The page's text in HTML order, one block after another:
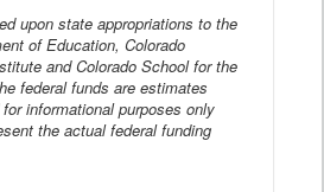
upon state appropriations to the
of Education, Colorado
and Colorado School for the
federal funds are estimates
informational purposes only
the actual federal funding